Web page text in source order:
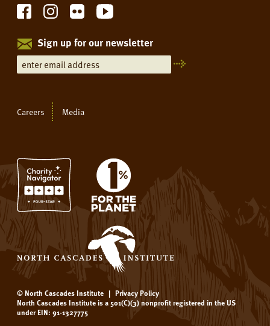
Sign up for our newsletter
Careers Media
© North Cascades Institute | Privacy Policy
North Cascades Institute is a 501(C)(3) nonprofit registered in the US
under EIN: 91-1327775